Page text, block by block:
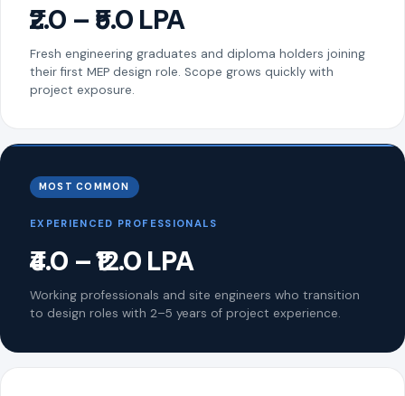
₹2.0 – ₹5.0 LPA
Fresh engineering graduates and diploma holders joining
their first MEP design role. Scope grows quickly with
project exposure.
MOST COMMON
EXPERIENCED PROFESSIONALS
₹4.0 – ₹12.0 LPA
Working professionals and site engineers who transition
to design roles with 2–5 years of project experience.